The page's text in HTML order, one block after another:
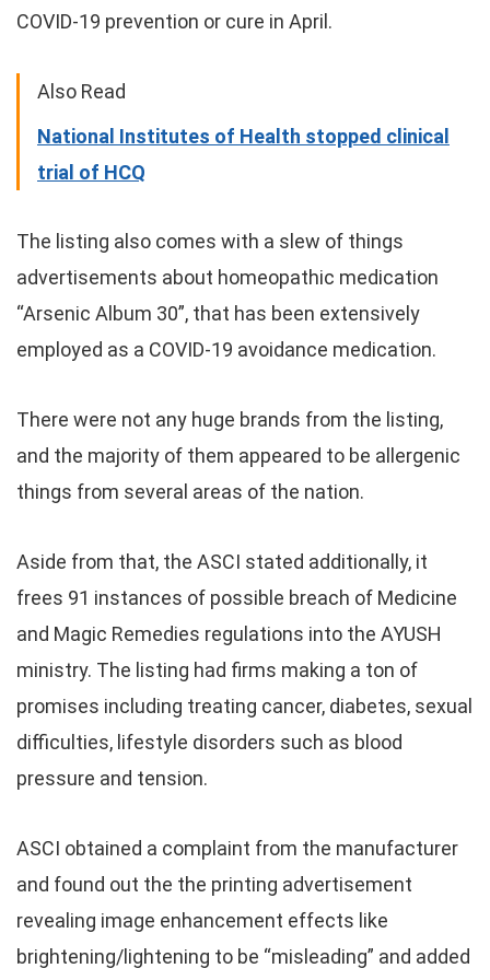
COVID-19 prevention or cure in April.
Also Read
National Institutes of Health stopped clinical
trial of HCQ
The listing also comes with a slew of things
advertisements about homeopathic medication
“Arsenic Album 30”, that has been extensively
employed as a COVID-19 avoidance medication.
There were not any huge brands from the listing,
and the majority of them appeared to be allergenic
things from several areas of the nation.
Aside from that, the ASCI stated additionally, it
frees 91 instances of possible breach of Medicine
and Magic Remedies regulations into the AYUSH
ministry. The listing had firms making a ton of
promises including treating cancer, diabetes, sexual
difficulties, lifestyle disorders such as blood
pressure and tension.
ASCI obtained a complaint from the manufacturer
and found out the the printing advertisement
revealing image enhancement effects like
brightening/lightening to be “misleading” and added